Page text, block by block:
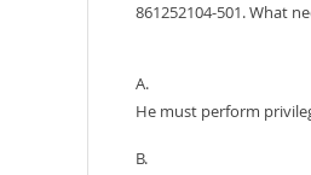
861252104-501. What
A.
He must perform
B.